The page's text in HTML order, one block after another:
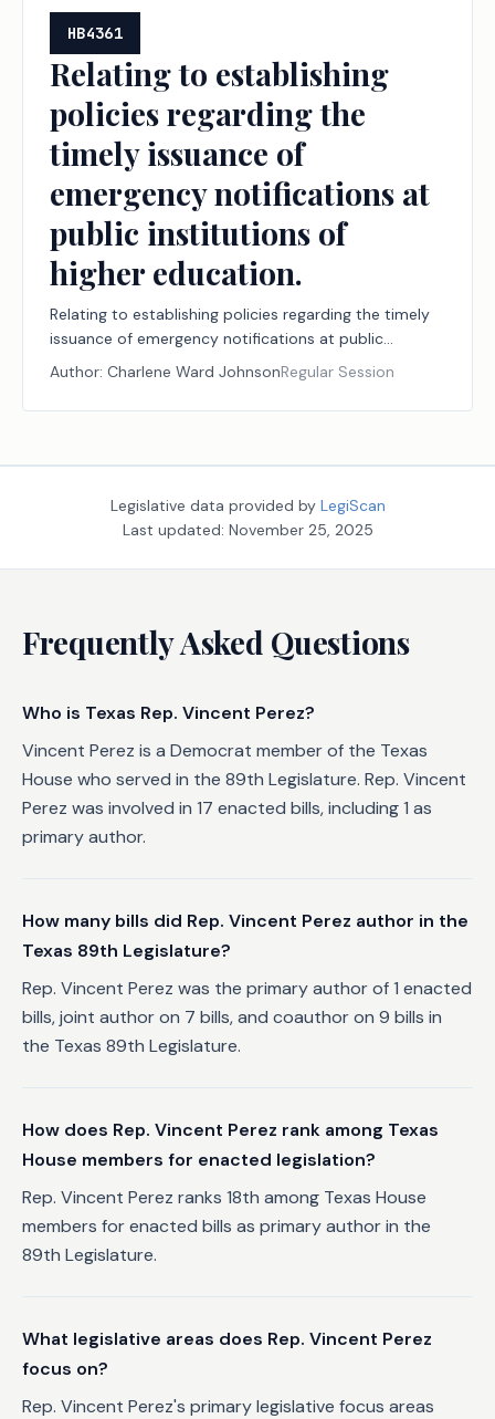
HB4361
Relating to establishing
policies regarding the
timely issuance of
emergency notifications at
public institutions of
higher education.
Relating to establishing policies regarding the timely
issuance of emergency notifications at public
institutions of higher education.
Author: Charlene Ward JohnsonRegular Session
Legislative data provided by LegiScan
Last updated: November 25, 2025
Frequently Asked Questions
Who is Texas Rep. Vincent Perez?
Vincent Perez is a Democrat member of the Texas
House who served in the 89th Legislature. Rep. Vincent
Perez was involved in 17 enacted bills, including 1 as
primary author.
How many bills did Rep. Vincent Perez author in the
Texas 89th Legislature?
Rep. Vincent Perez was the primary author of 1 enacted
bills, joint author on 7 bills, and coauthor on 9 bills in
the Texas 89th Legislature.
How does Rep. Vincent Perez rank among Texas
House members for enacted legislation?
Rep. Vincent Perez ranks 18th among Texas House
members for enacted bills as primary author in the
89th Legislature.
What legislative areas does Rep. Vincent Perez
focus on?
Rep. Vincent Perez's primary legislative focus areas